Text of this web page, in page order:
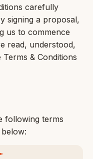
carefully
signing a proposal,
us to commence
read, understood,
& Conditions
following terms